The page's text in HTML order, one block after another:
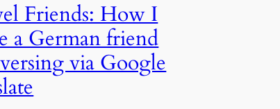
Friends: How I
a German friend
via Google